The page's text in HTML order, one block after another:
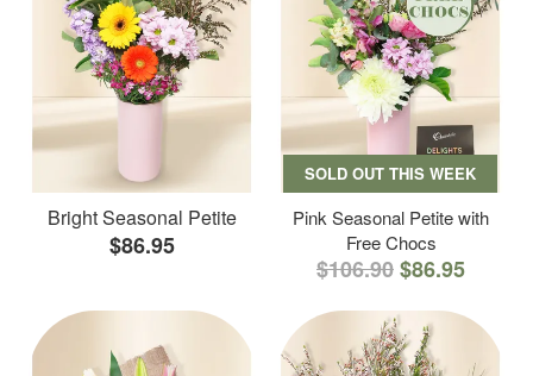
Bright Seasonal Petite
$86.95
SOLD OUT THIS WEEK
Pink Seasonal Petite with
Free Chocs
$106.90$86.95